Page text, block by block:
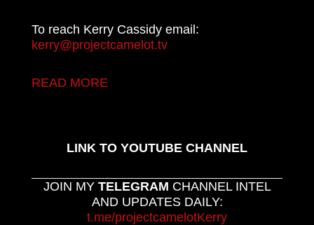
To reach Kerry Cassidy email:
kerry@projectcamelot.tv
READ MORE
LINK TO YOUTUBE CHANNEL
JOIN MY TELEGRAM CHANNEL INTEL
AND UPDATES DAILY:
t.me/projectcamelotKerry